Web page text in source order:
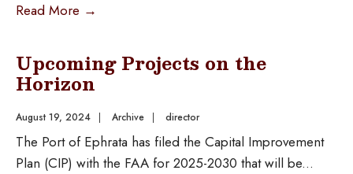
Read More →
Upcoming Projects on the
Horizon
August 19, 2024 Archive director
The Port of Ephrata has filed the Capital Improvement
Plan (CIP) with the FAA for 2025-2030 that will be...